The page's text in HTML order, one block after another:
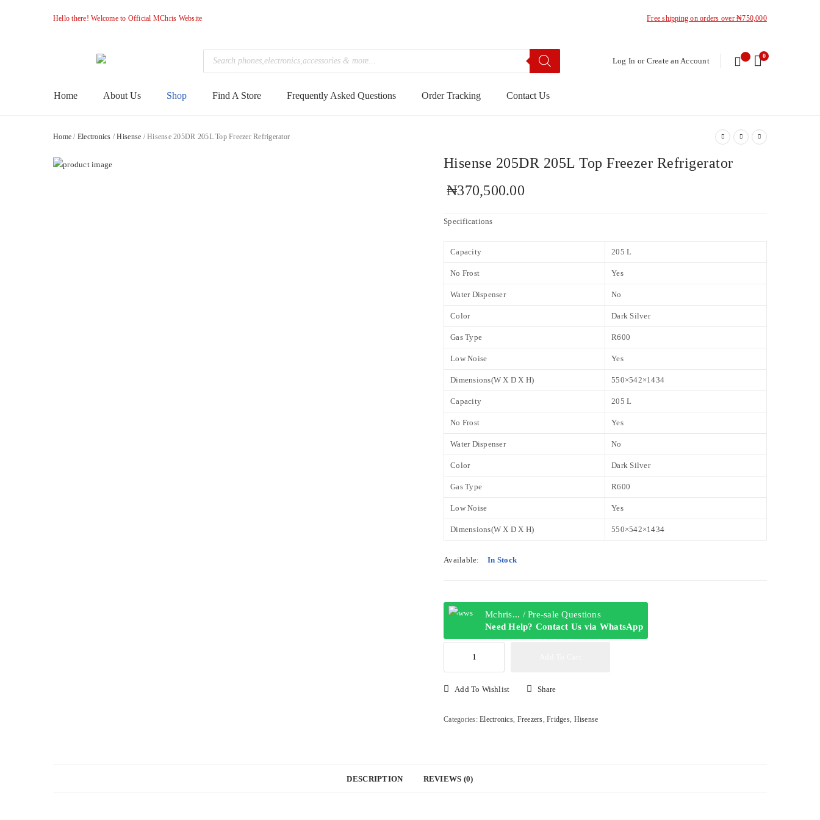
Hello there! Welcome to Official MChris Website Free shipping on orders over ₦750,000
Products
search
Log In or Create an Account
0
Menu
Home About Us Shop Find A Store Frequently Asked Questions Order Tracking Contact Us
Home / Electronics /Hisense / Hisense 205DR 205L Top Freezer Refrigerator
Hisense 205DR 205L Top Freezer Refrigerator
₦370,500.00
Specifications
Capacity 205 L
No Frost Yes
Water Dispenser No
Color Dark Silver
Gas Type R600
Low Noise Yes
Dimensions(W X D X H) 550×542×1434
Capacity 205 L
No Frost Yes
Water Dispenser No
Color Dark Silver
Gas Type R600
Low Noise Yes
Dimensions(W X D X H) 550×542×1434
Available: In Stock
Mchris... / Pre-sale Questions
Need Help? Contact Us via WhatsApp
Top
Refrigerator
Add To Wishlist Share
Categories: Electronics, Freezers,Fridges, Hisense
DESCRIPTION REVIEWS (0)